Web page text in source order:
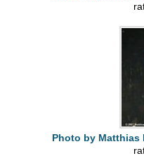
Photo by Matthias